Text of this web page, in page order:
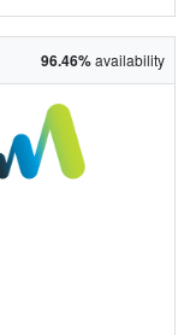
96.46%availability